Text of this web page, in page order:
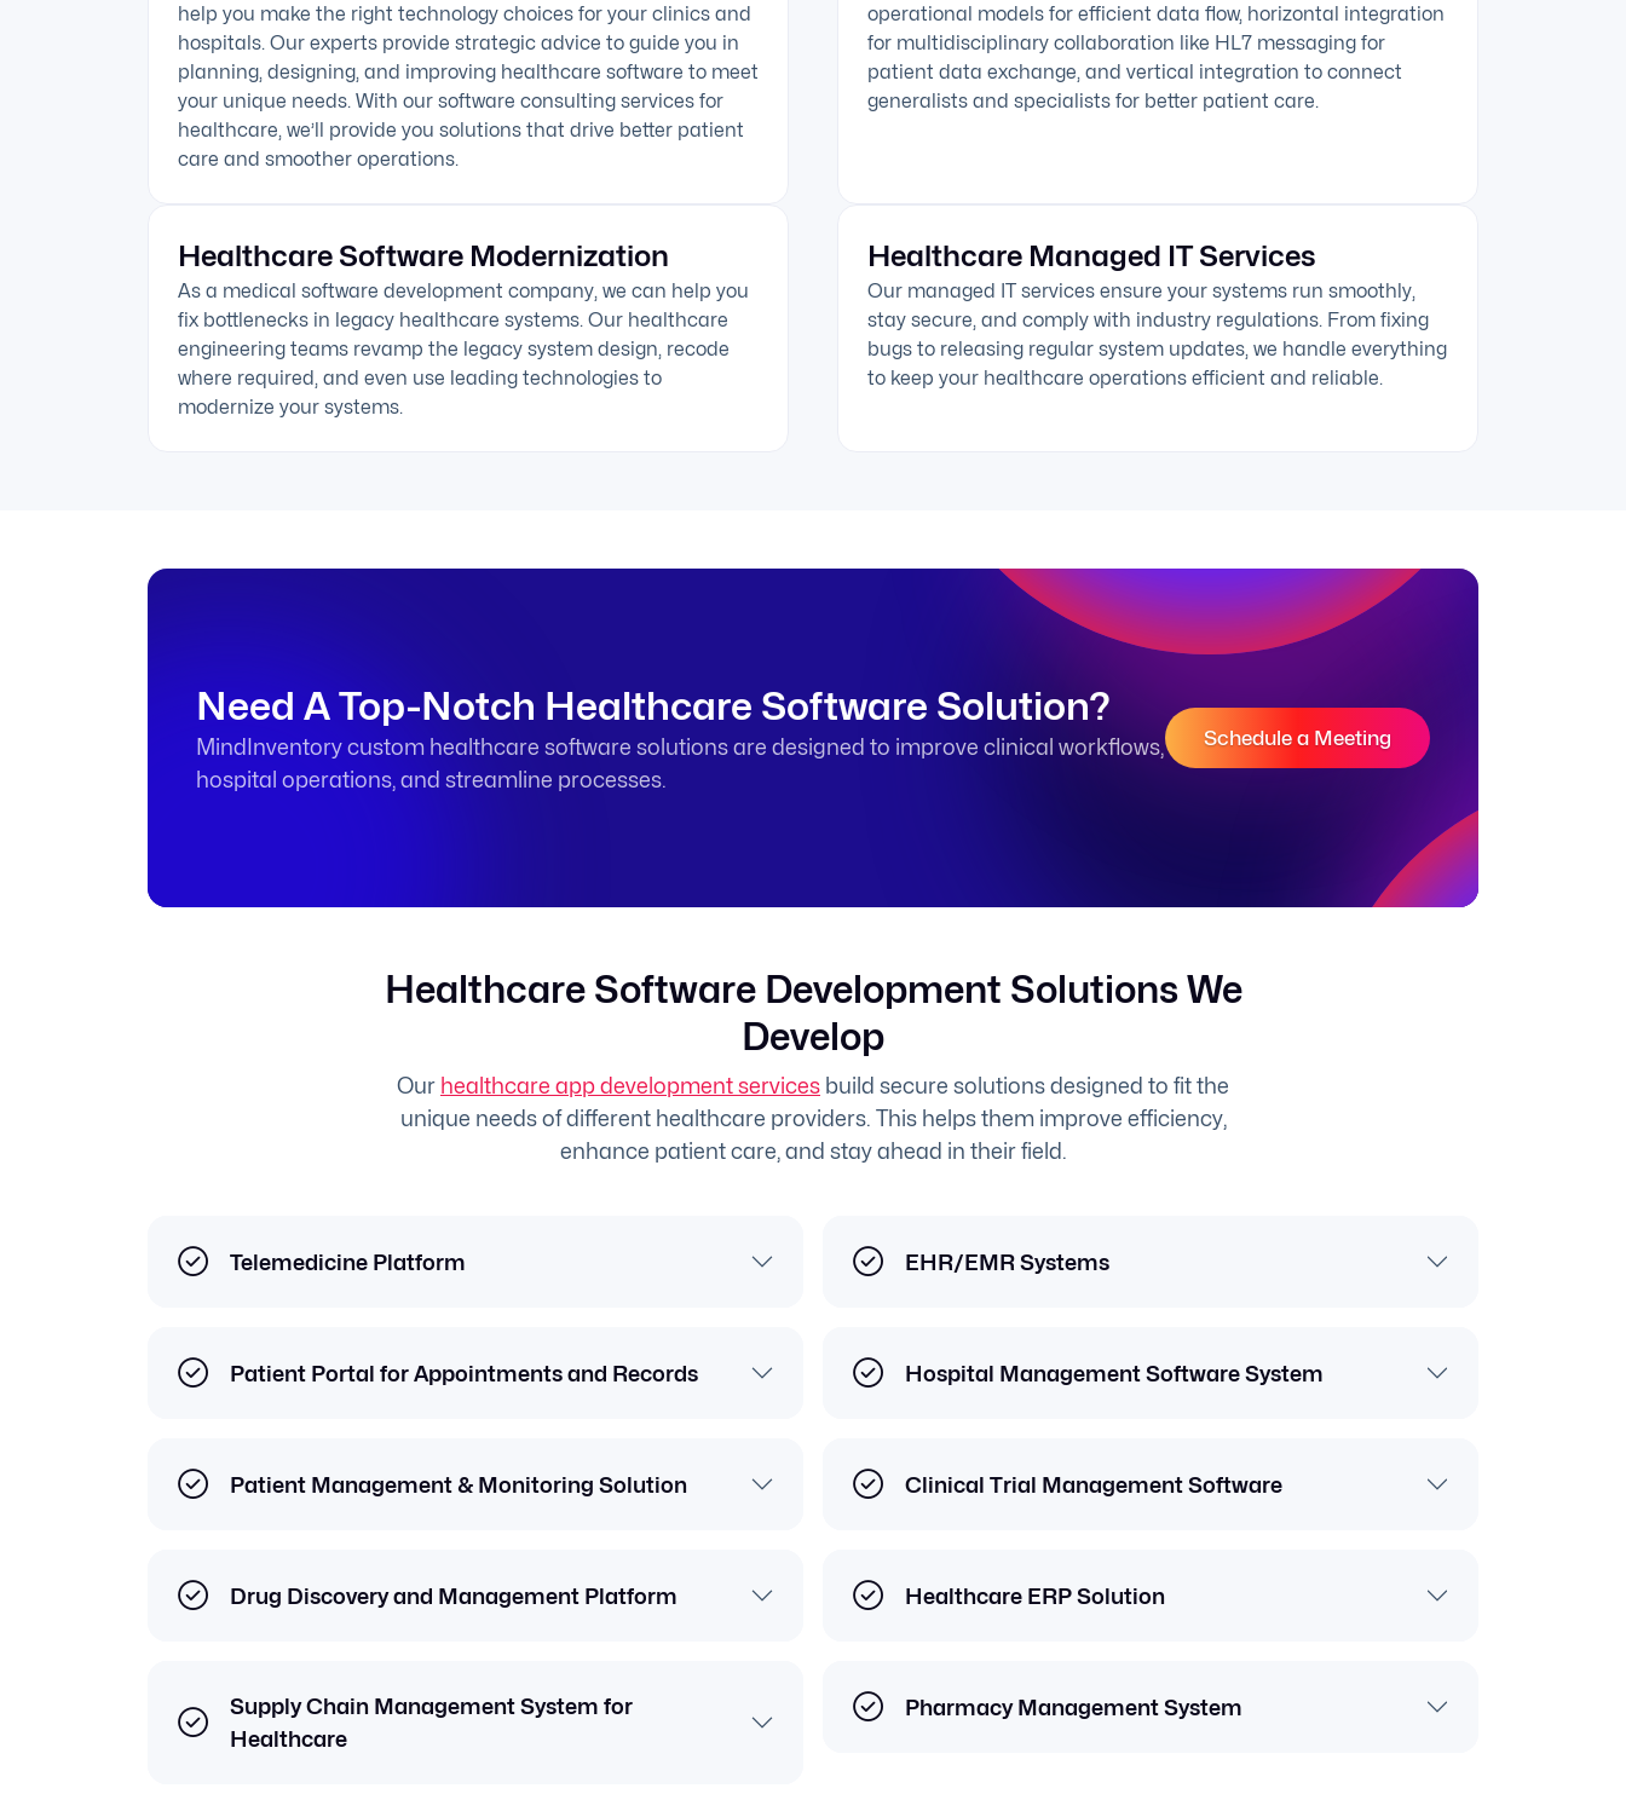
help you make the right technology choices for your clinics and
hospitals. Our experts provide strategic advice to guide you in
planning, designing, and improving healthcare software to meet
your unique needs. With our software consulting services for
healthcare, we’ll provide you solutions that drive better patient
care and smoother operations.
operational models for efficient data flow, horizontal integration
for multidisciplinary collaboration like HL7 messaging for
patient data exchange, and vertical integration to connect
generalists and specialists for better patient care.
Healthcare Software Modernization
As a medical software development company, we can help you
fix bottlenecks in legacy healthcare systems. Our healthcare
engineering teams revamp the legacy system design, recode
where required, and even use leading technologies to
modernize your systems.
Healthcare Managed IT Services
Our managed IT services ensure your systems run smoothly,
stay secure, and comply with industry regulations. From fixing
bugs to releasing regular system updates, we handle everything
to keep your healthcare operations efficient and reliable.
Need A Top-Notch Healthcare Software Solution?
MindInventory custom healthcare software solutions are designed to improve clinical workflows,
hospital operations, and streamline processes.
Schedule a Meeting
Healthcare Software Development Solutions We
Develop
Our healthcare app development services build secure solutions designed to fit the
unique needs of different healthcare providers. This helps them improve efficiency,
enhance patient care, and stay ahead in their field.
Telemedicine Platform EHR/EMR Systems
Patient Portal for Appointments and Records Hospital Management Software System
Patient Management & Monitoring Solution Clinical Trial Management Software
Drug Discovery and Management Platform Healthcare ERP Solution
Supply Chain Management System for
Healthcare
Pharmacy Management System